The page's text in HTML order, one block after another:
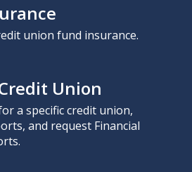
union fund insurance.
Union
a specific credit union,
and request Financial